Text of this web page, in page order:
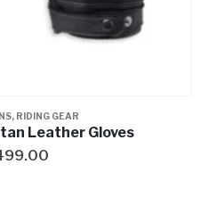
, RIDING GEAR
Leather Gloves